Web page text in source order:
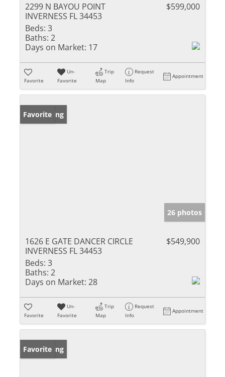
2299 N BAYOU POINT
INVERNESS FL 34453
$599,000
Beds: 3
Baths: 2
Days on Market: 17
Favorite
Un-
Favorite
Trip
Map
Request
Info
Appointment
New Listing
Favorite
26 photos
1626 E GATE DANCER CIRCLE
INVERNESS FL 34453
$549,900
Beds: 3
Baths: 2
Days on Market: 28
Favorite
Un-
Favorite
Trip
Map
Request
Info
Appointment
New Listing
Favorite